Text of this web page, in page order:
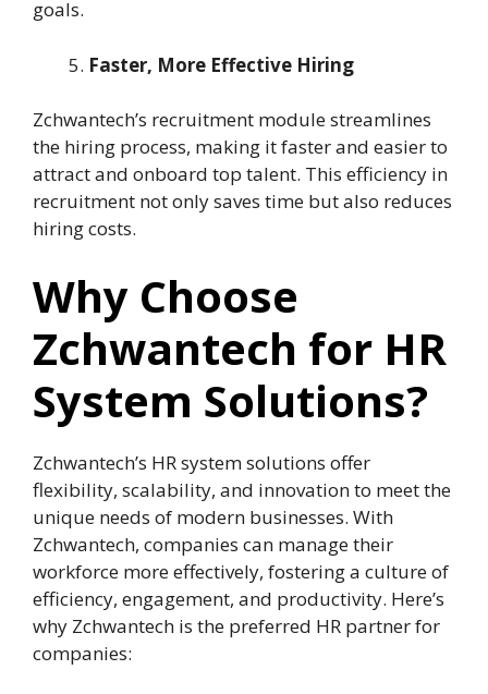
goals.
Faster, More Effective Hiring
Zchwantech’s recruitment module streamlines
the hiring process, making it faster and easier to
attract and onboard top talent. This efficiency in
recruitment not only saves time but also reduces
hiring costs.
Why Choose
Zchwantech for HR
System Solutions?
Zchwantech’s HR system solutions offer
flexibility, scalability, and innovation to meet the
unique needs of modern businesses. With
Zchwantech, companies can manage their
workforce more effectively, fostering a culture of
efficiency, engagement, and productivity. Here’s
why Zchwantech is the preferred HR partner for
companies: